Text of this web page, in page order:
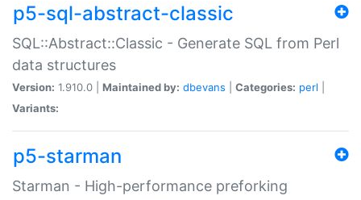
p5-sql-abstract-classic
SQL::Abstract::Classic - Generate SQL from Perl
data structures
Version: 1.910.0 | Maintained by: dbevans Categories: perl
Variants:
p5-starman
Starman - High-performance preforking